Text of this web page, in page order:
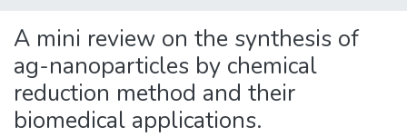
Statistics
A mini review on the synthesis of
ag-nanoparticles by chemical
reduction method and their
biomedical applications.